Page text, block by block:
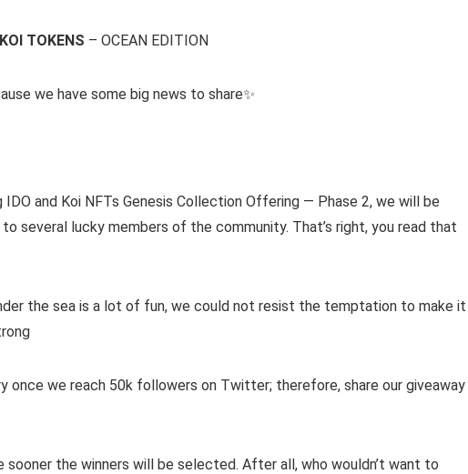
TOKENS – OCEAN EDITION
we have some big news to share✨
and Koi NFTs Genesis Collection Offering — Phase 2, we will be
several lucky members of the community. That’s right, you read that
the sea is a lot of fun, we could not resist the temptation to make it
once we reach 50k followers on Twitter; therefore, share our giveaway
sooner the winners will be selected. After all, who wouldn’t want to